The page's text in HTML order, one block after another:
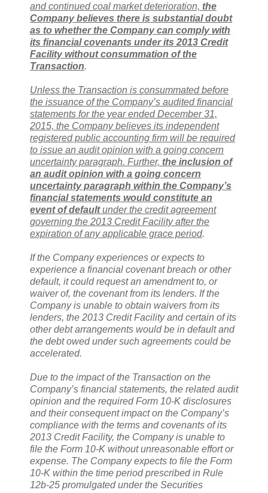
and continued coal market deterioration, the
Company believes there is substantial doubt
as to whether the Company can comply with
its financial covenants under its 2013 Credit
Facility without consummation of the
Transaction.
Unless the Transaction is consummated before
the issuance of the Company’s audited financial
statements for the year ended December 31,
2015, the Company believes its independent
registered public accounting firm will be required
to issue an audit opinion with a going concern
uncertainty paragraph. Further, the inclusion of
an audit opinion with a going concern
uncertainty paragraph within the Company’s
financial statements would constitute an
event of defaultunder the credit agreement
governing the 2013 Credit Facility after the
expiration of any applicable grace period.
If the Company experiences or expects to
experience a financial covenant breach or other
default, it could request an amendment to, or
waiver of, the covenant from its lenders. If the
Company is unable to obtain waivers from its
lenders, the 2013 Credit Facility and certain of its
other debt arrangements would be in default and
the debt owed under such agreements could be
accelerated.
Due to the impact of the Transaction on the
Company’s financial statements, the related audit
opinion and the required Form 10-K disclosures
and their consequent impact on the Company’s
compliance with the terms and covenants of its
2013 Credit Facility, the Company is unable to
file the Form 10-K without unreasonable effort or
expense. The Company expects to file the Form
10-K within the time period prescribed in Rule
12b-25 promulgated under the Securities